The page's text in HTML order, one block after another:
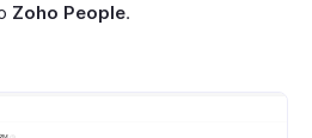
Zoho People.